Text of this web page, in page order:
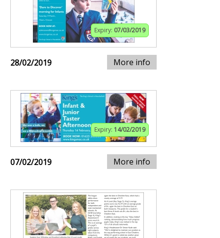
Expiry: 07/03/2019
28/02/2019 More info
Expiry: 14/02/2019
07/02/2019 More info